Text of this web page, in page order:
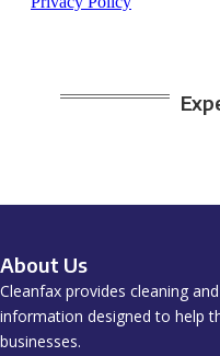
About Us
Cleanfax provides cleaning
information designed to help
businesses.